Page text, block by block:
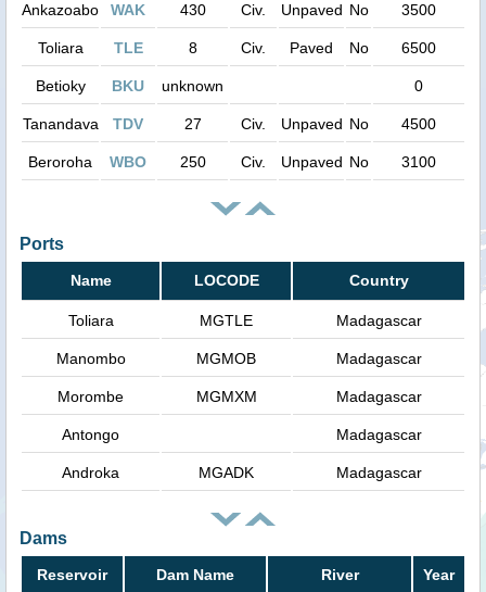
Ankazoabo
WAK 430 Civ. Unpaved No 3500
Toliara TLE 8 Civ. Paved No 6500
Betioky BKU unknown 0
Tanandava TDV 27 Civ. Unpaved No 4500
Beroroha WBO 250 Civ. Unpaved No 3100
Ports
Name LOCODE Country
Toliara MGTLE Madagascar
Manombo MGMOB Madagascar
Morombe MGMXM Madagascar
Antongo Madagascar
Androka MGADK Madagascar
Dams
Reservoir Dam Name River Year